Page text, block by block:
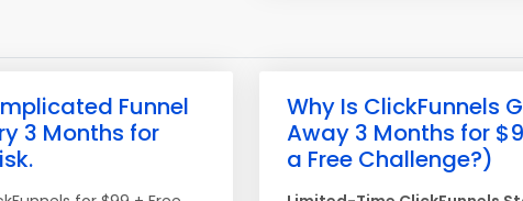
Funnel
3 Months for
Why Is ClickFunnels
Away 3 Months for
a Free Challenge?)